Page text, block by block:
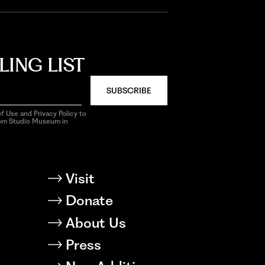
LIST
SUBSCRIBE
Use and Privacy Policy to
Studio Museum in
Visit
Donate
About Us
Press